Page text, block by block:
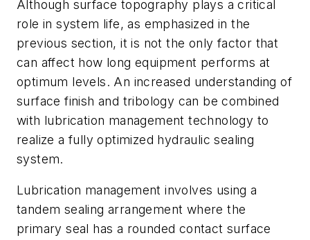
Although surface topography plays a critical
role in system life, as emphasized in the
previous section, it is not the only factor that
can affect how long equipment performs at
optimum levels. An increased understanding of
surface finish and tribology can be combined
with lubrication management technology to
realize a fully optimized hydraulic sealing
system.
Lubrication management involves using a
tandem sealing arrangement where the
primary seal has a rounded contact surface